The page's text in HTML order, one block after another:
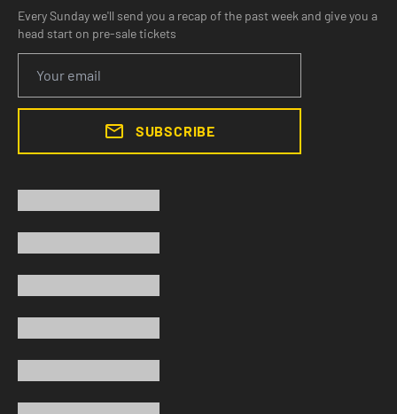
Every Sunday we'll send you a recap of the past week and give you a
head start on pre-sale tickets
SUBSCRIBE